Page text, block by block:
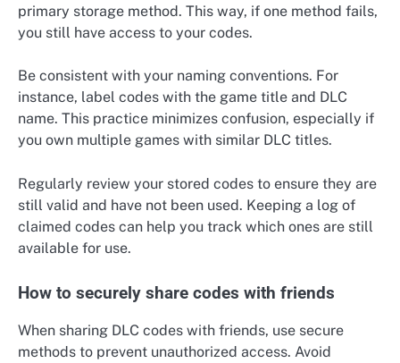
primary storage method. This way, if one method fails,
you still have access to your codes.
Be consistent with your naming conventions. For
instance, label codes with the game title and DLC
name. This practice minimizes confusion, especially if
you own multiple games with similar DLC titles.
Regularly review your stored codes to ensure they are
still valid and have not been used. Keeping a log of
claimed codes can help you track which ones are still
available for use.
How to securely share codes with friends
When sharing DLC codes with friends, use secure
methods to prevent unauthorized access. Avoid